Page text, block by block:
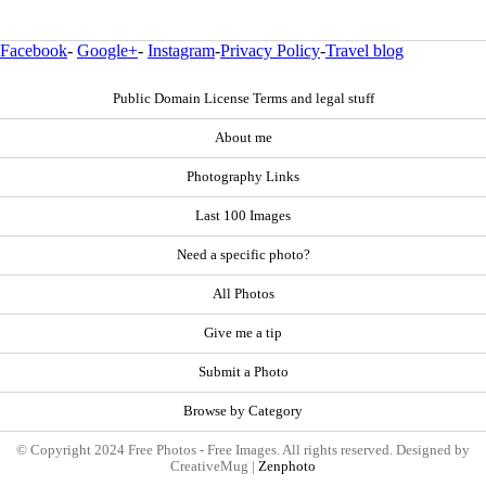
Facebook- Google+- Instagram-Privacy Policy-Travel blog
Public Domain License Terms and legal stuff
About me
Photography Links
Last 100 Images
Need a specific photo?
All Photos
Give me a tip
Submit a Photo
Browse by Category
© Copyright 2024 Free Photos - Free Images. All rights reserved. Designed by
CreativeMug | Zenphoto